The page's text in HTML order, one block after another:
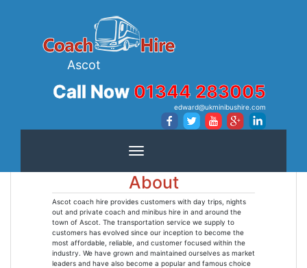
Ascot
Call Now 01344 283005
edward@ukminibushire.com
Toggle navigation
About
Ascot coach hire provides customers with day trips, nights
out and private coach and minibus hire in and around the
town of Ascot. The transportation service we supply to
customers has evolved since our inception to become the
most affordable, reliable, and customer focused within the
industry. We have grown and maintained ourselves as market
leaders and have also become a popular and famous choice